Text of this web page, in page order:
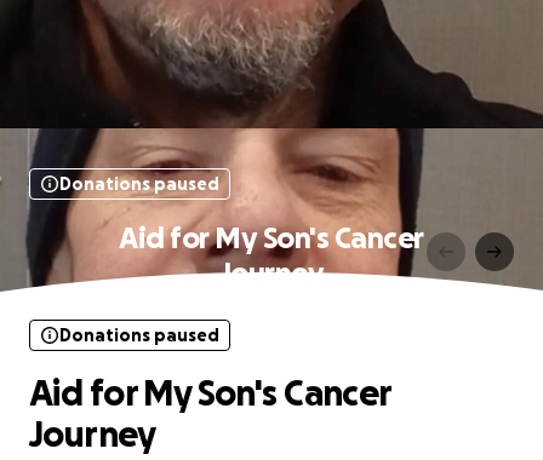
Donations paused
Aid for My Son's Cancer
Journey
Donations paused
Aid for My Son's Cancer
Journey